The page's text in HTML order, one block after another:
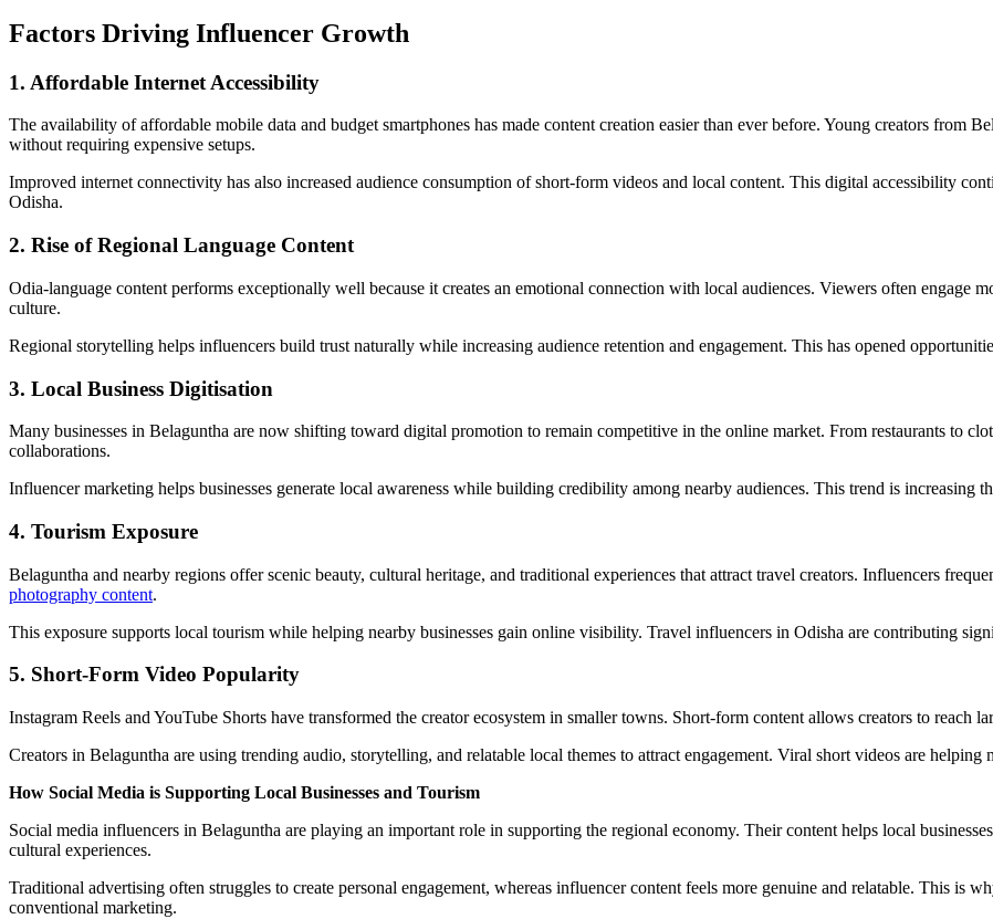
Factors Driving Influencer Growth
1. Affordable Internet Accessibility
The availability of affordable mobile data and budget smartphones has made content creation easier than ever before. Young creators from
without requiring expensive setups.
Improved internet connectivity has also increased audience consumption of short-form videos and local content. This digital accessibility
Odisha.
2. Rise of Regional Language Content
Odia-language content performs exceptionally well because it creates an emotional connection with local audiences. Viewers often engage
culture.
Regional storytelling helps influencers build trust naturally while increasing audience retention and engagement. This has opened
3. Local Business Digitisation
Many businesses in Belaguntha are now shifting toward digital promotion to remain competitive in the online market. From restaurants to
collaborations.
Influencer marketing helps businesses generate local awareness while building credibility among nearby audiences. This trend is increasing
4. Tourism Exposure
Belaguntha and nearby regions offer scenic beauty, cultural heritage, and traditional experiences that attract travel creators. Influencers
photography content.
This exposure supports local tourism while helping nearby businesses gain online visibility. Travel influencers in Odisha are contributing
5. Short-Form Video Popularity
Instagram Reels and YouTube Shorts have transformed the creator ecosystem in smaller towns. Short-form content allows creators to
Creators in Belaguntha are using trending audio, storytelling, and relatable local themes to attract engagement. Viral short videos are
How Social Media is Supporting Local Businesses and Tourism
Social media influencers in Belaguntha are playing an important role in supporting the regional economy. Their content helps local
cultural experiences.
Traditional advertising often struggles to create personal engagement, whereas influencer content feels more genuine and relatable. This is
conventional marketing.